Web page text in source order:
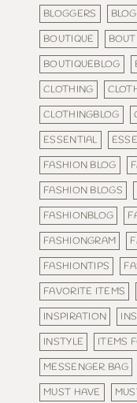
BLOGGERS
BOUTIQUE
BOUTIQUEBLOG
CLOTHING
CLOTHINGBLOG
ESSENTIAL
FASHION BLOG
FASHION BLOGS
FASHIONBLOG
FASHIONGRAM
FASHIONTIPS
FAVORITE ITEMS
INSPIRATION
INSTYLE
ITEMS
MESSENGER BAG
MUST HAVE